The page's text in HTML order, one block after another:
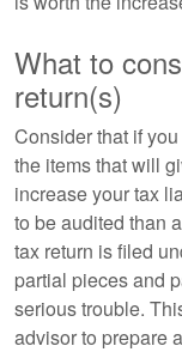
What to
return(s)
Consider that if
the items that will
increase your tax
to be audited than
tax return is filed
partial pieces and
serious trouble.
advisor to prepare